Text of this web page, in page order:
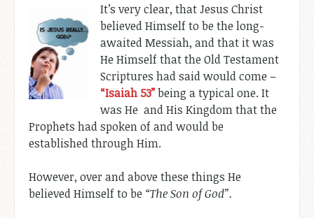
It’s very clear, that Jesus Christ
believed Himself to be the long-
awaited Messiah, and that it was
He Himself that the Old Testament
Scriptures had said would come –
“Isaiah 53”being a typical one. It
was He and His Kingdom that the
Prophets had spoken of and would be
established through Him.
However, over and above these things He
believed Himself to be “The Son of God”.